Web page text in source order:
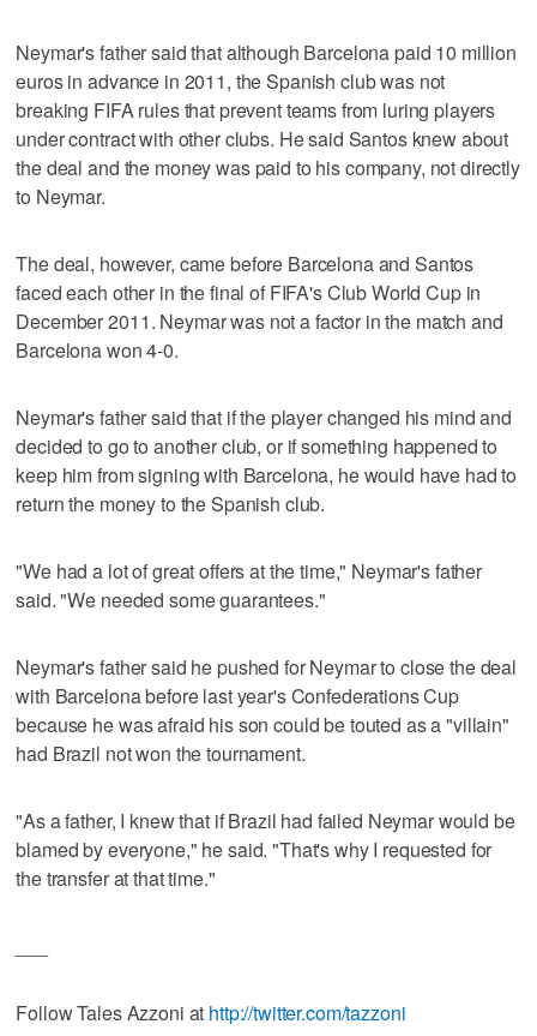
Neymar's father said that although Barcelona paid 10 million
euros in advance in 2011, the Spanish club was not
breaking FIFA rules that prevent teams from luring players
under contract with other clubs. He said Santos knew about
the deal and the money was paid to his company, not directly
to Neymar.
The deal, however, came before Barcelona and Santos
faced each other in the final of FIFA's Club World Cup in
December 2011. Neymar was not a factor in the match and
Barcelona won 4-0.
Neymar's father said that if the player changed his mind and
decided to go to another club, or if something happened to
keep him from signing with Barcelona, he would have had to
return the money to the Spanish club.
"We had a lot of great offers at the time," Neymar's father
said. "We needed some guarantees."
Neymar's father said he pushed for Neymar to close the deal
with Barcelona before last year's Confederations Cup
because he was afraid his son could be touted as a "villain"
had Brazil not won the tournament.
"As a father, I knew that if Brazil had failed Neymar would be
blamed by everyone," he said. "That's why I requested for
the transfer at that time."
Follow Tales Azzoni at http://twitter.com/tazzoni